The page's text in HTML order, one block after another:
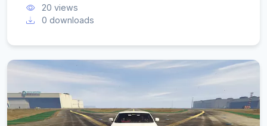
20 views
0 downloads